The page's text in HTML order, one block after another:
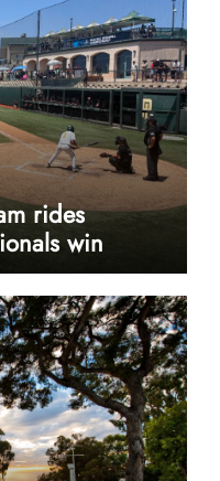
rides
win